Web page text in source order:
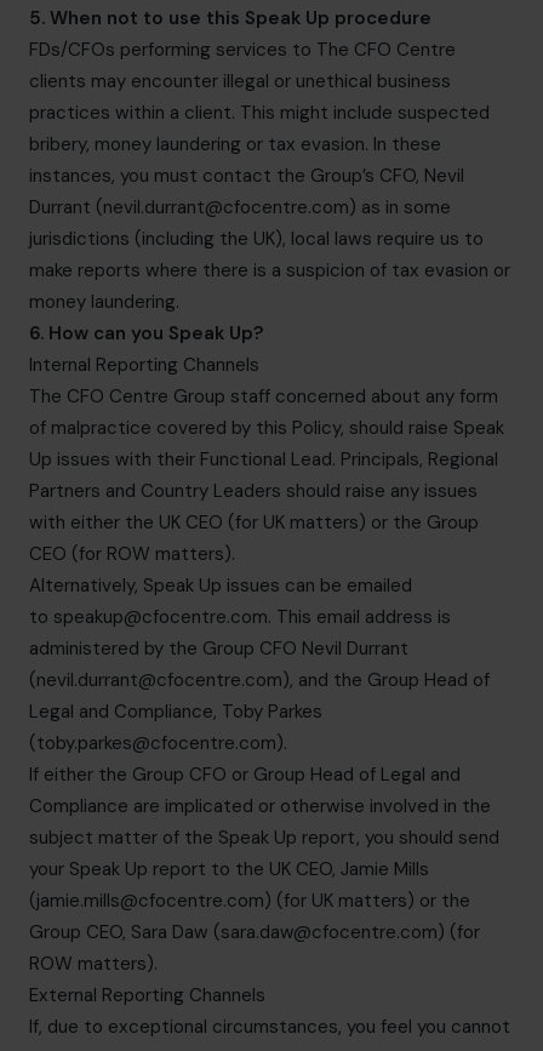
5. When not to use this Speak Up procedure
FDs/CFOs performing services to The CFO Centre
clients may encounter illegal or unethical business
practices within a client. This might include suspected
bribery, money laundering or tax evasion. In these
instances, you must contact the Group’s CFO, Nevil
Durrant (nevil.durrant@cfocentre.com) as in some
jurisdictions (including the UK), local laws require us to
make reports where there is a suspicion of tax evasion or
money laundering.
6. How can you Speak Up?
Internal Reporting Channels
The CFO Centre Group staff concerned about any form
of malpractice covered by this Policy, should raise Speak
Up issues with their Functional Lead. Principals, Regional
Partners and Country Leaders should raise any issues
with either the UK CEO (for UK matters) or the Group
CEO (for ROW matters).
Alternatively, Speak Up issues can be emailed
to speakup@cfocentre.com. This email address is
administered by the Group CFO Nevil Durrant
(nevil.durrant@cfocentre.com), and the Group Head of
Legal and Compliance, Toby Parkes
(toby.parkes@cfocentre.com).
If either the Group CFO or Group Head of Legal and
Compliance are implicated or otherwise involved in the
subject matter of the Speak Up report, you should send
your Speak Up report to the UK CEO, Jamie Mills
(jamie.mills@cfocentre.com) (for UK matters) or the
Group CEO, Sara Daw (sara.daw@cfocentre.com) (for
ROW matters).
External Reporting Channels
If, due to exceptional circumstances, you feel you cannot